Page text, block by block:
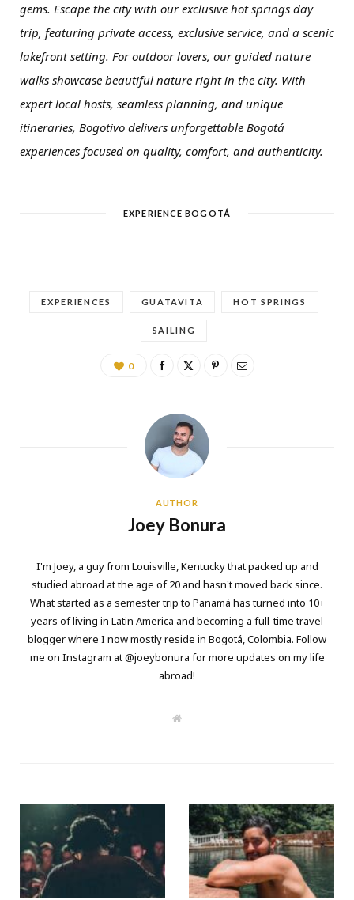
gems. Escape the city with our exclusive hot springs day
trip, featuring private access, exclusive service, and a scenic
lakefront setting. For outdoor lovers, our guided nature
walks showcase beautiful nature right in the city. With
expert local hosts, seamless planning, and unique
itineraries, Bogotivo delivers unforgettable Bogotá
experiences focused on quality, comfort, and authenticity.
EXPERIENCE BOGOTÁ
EXPERIENCES GUATAVITA HOT SPRINGS
SAILING
0
AUTHOR
Joey Bonura
I'm Joey, a guy from Louisville, Kentucky that packed up and
studied abroad at the age of 20 and hasn't moved back since.
What started as a semester trip to Panamá has turned into 10+
years of living in Latin America and becoming a full-time travel
blogger where I now mostly reside in Bogotá, Colombia. Follow
me on Instagram at @joeybonura for more updates on my life
abroad!
W